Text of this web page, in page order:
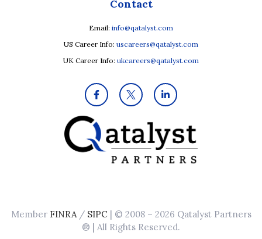
Contact
Email: info@qatalyst.com
US Career Info: uscareers@qatalyst.com
UK Career Info: ukcareers@qatalyst.com
Member FINRA/ SIPC| © 2008 – 2026 Qatalyst Partners
® | All Rights Reserved.